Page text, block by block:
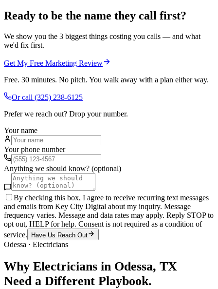
Ready to be the name they call first?
We show you the 3 biggest things costing you calls — and what
we'd fix first.
Get My Free Marketing Review
Free. 30 minutes. No pitch. You walk away with a plan either way.
Or call (325) 238-6125
Prefer we reach out? Drop your number.
Your name
Your phone number
Anything we should know? (optional)
By checking this box, I agree to receive recurring text messages
and emails from Key City Digital about my inquiry. Message
frequency varies. Message and data rates may apply. Reply STOP to
opt out, HELP for help. Consent is not required as a condition of
service.
Have Us Reach Out
Odessa · Electricians
Why Electricians in Odessa, TX
Need a Different Playbook.